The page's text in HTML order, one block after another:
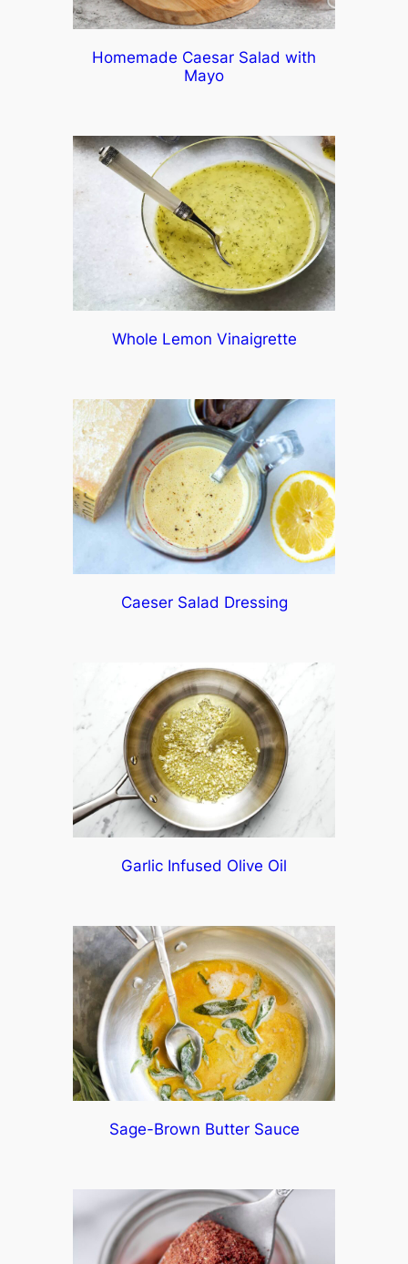
Homemade Caesar Salad with
Mayo
Whole Lemon Vinaigrette
Caeser Salad Dressing
Garlic Infused Olive Oil
Sage-Brown Butter Sauce